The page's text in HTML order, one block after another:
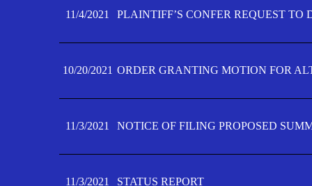
11/4/2021 PLAINTIFF’S CONFER REQUEST TO
10/20/2021 ORDER GRANTING MOTION FOR
11/3/2021 NOTICE OF FILING PROPOSED
11/3/2021 STATUS REPORT